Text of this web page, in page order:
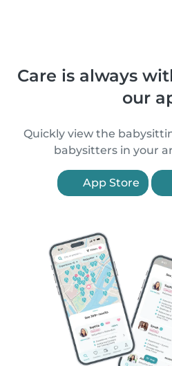
Care is always
our
Quickly view the
babysitters in your
App Store